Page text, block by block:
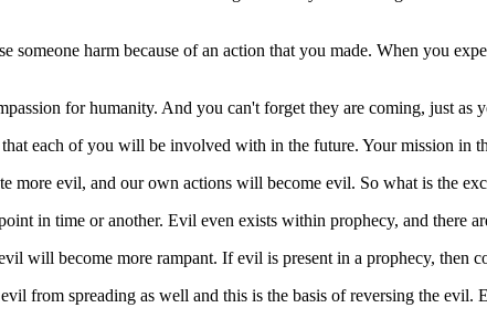
someone harm because of an action that you made. When you
for humanity. And you can't forget they are coming, just
each of you will be involved with in the future. Your mission in
evil, and our own actions will become evil. So what is the
in time or another. Evil even exists within prophecy, and there
will become more rampant. If evil is present in a prophecy, then
from spreading as well and this is the basis of reversing the